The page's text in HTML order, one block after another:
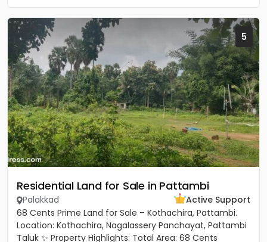
5
Residential Land for Sale in Pattambi
Palakkad
Active Support
68 Cents Prime Land for Sale – Kothachira, Pattambi.
Location: Kothachira, Nagalassery Panchayat, Pattambi
Taluk ✨ Property Highlights: Total Area: 68 Cents